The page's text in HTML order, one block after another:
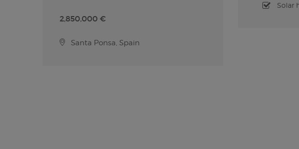
2,850,000 €
Santa Ponsa, Spain
Solar